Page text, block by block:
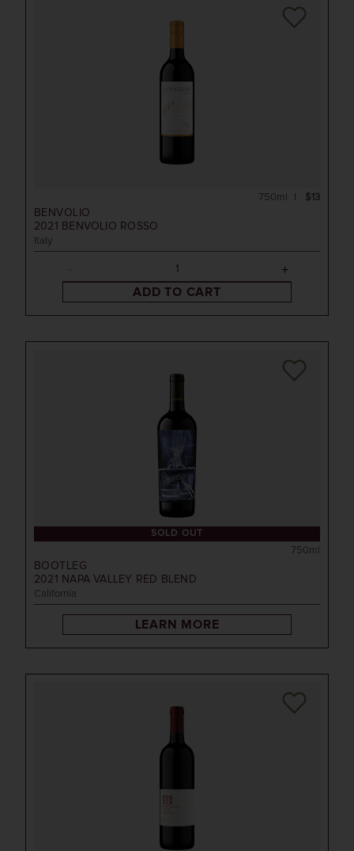
BENVOLIO
2021
BENVOLIO ROSSO
Italy
$13
750ml
ADD TO CART
SOLD OUT
BOOTLEG
2021
NAPA VALLEY RED BLEND
California
750ml
LEARN MORE